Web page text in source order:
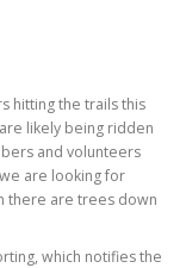
hitting the trails this
likely being ridden
and volunteers
are looking for
there are trees down
which notifies the